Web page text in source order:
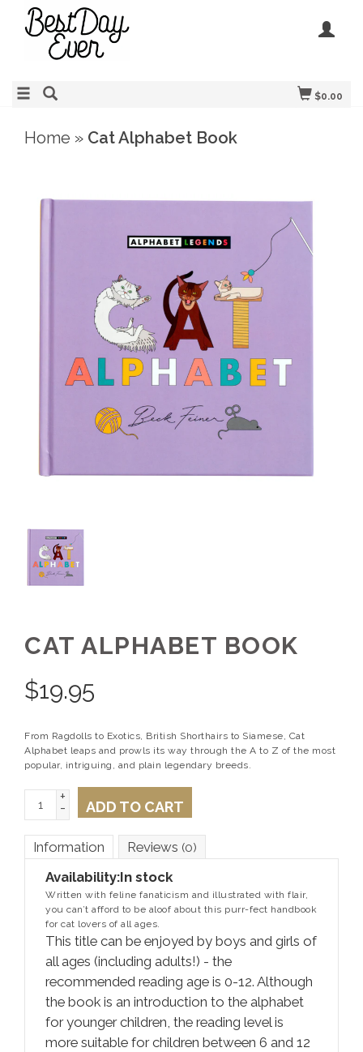
$0.00
Home » Cat Alphabet Book
CAT ALPHABET BOOK
$19.95
From Ragdolls to Exotics, British Shorthairs to Siamese, Cat
Alphabet leaps and prowls its way through the A to Z of the most
popular, intriguing, and plain legendary breeds.
+
- ADD TO CART
Information Reviews (0)
Availability:In stock
Written with feline fanaticism and illustrated with flair,
you can’t afford to be aloof about this purr-fect handbook
for cat lovers of all ages.
This title can be enjoyed by boys and girls of
all ages (including adults!) - the
recommended reading age is 0-12. Although
the book is an introduction to the alphabet
for younger children, the reading level is
more suitable for children between 6 and 12